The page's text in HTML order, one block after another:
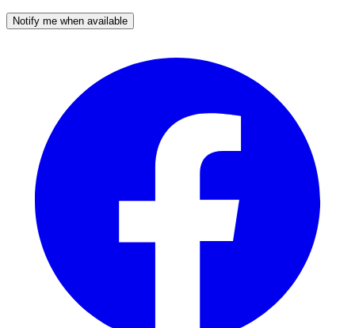
Notify me when available